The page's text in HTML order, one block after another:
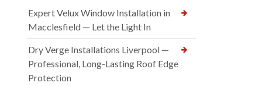
Expert Velux Window Installation in
Macclesfield — Let the Light In
Dry Verge Installations Liverpool —
Professional, Long-Lasting Roof Edge
Protection